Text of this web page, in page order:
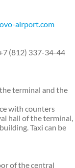
airport.com
(812) 337-34-44
terminal and the
with counters
hall of the terminal,
Taxi can be
of the central